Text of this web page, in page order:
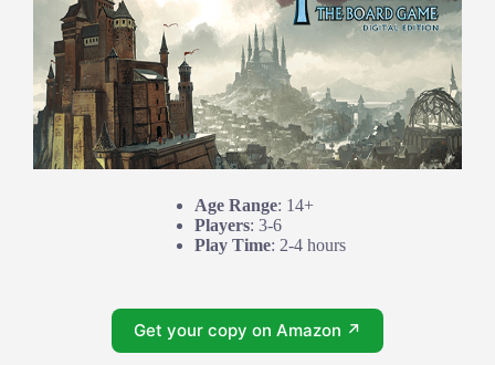
Age Range: 14+
Players: 3-6
Play Time: 2-4 hours
Get your copy on Amazon ↗